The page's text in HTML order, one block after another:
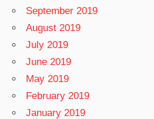
September 2019
August 2019
July 2019
June 2019
May 2019
February 2019
January 2019